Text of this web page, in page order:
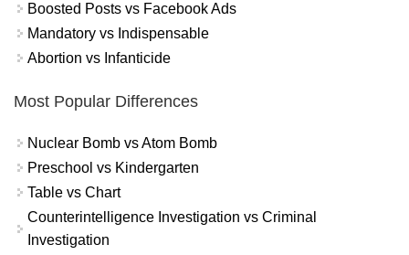
Boosted Posts vs Facebook Ads
Mandatory vs Indispensable
Abortion vs Infanticide
Most Popular Differences
Nuclear Bomb vs Atom Bomb
Preschool vs Kindergarten
Table vs Chart
Counterintelligence Investigation vs Criminal
Investigation